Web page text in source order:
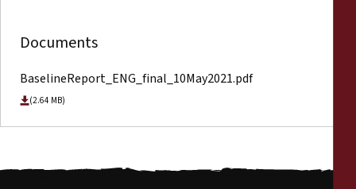
Documents
BaselineReport_ENG_final_10May2021.pdf
(2.64 MB)